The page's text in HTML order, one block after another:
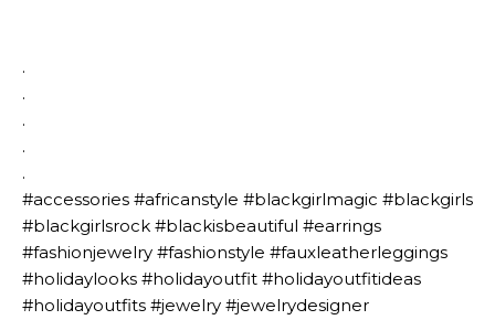
.⁣
.⁣
.⁣
.⁣
.⁣
#accessories #africanstyle #blackgirlmagic #blackgirls
#blackgirlsrock #blackisbeautiful #earrings
#fashionjewelry #fashionstyle #fauxleatherleggings
#holidaylooks #holidayoutfit #holidayoutfitideas
#holidayoutfits #jewelry #jewelrydesigner